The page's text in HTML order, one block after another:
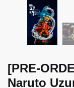
[PRE-
Naruto